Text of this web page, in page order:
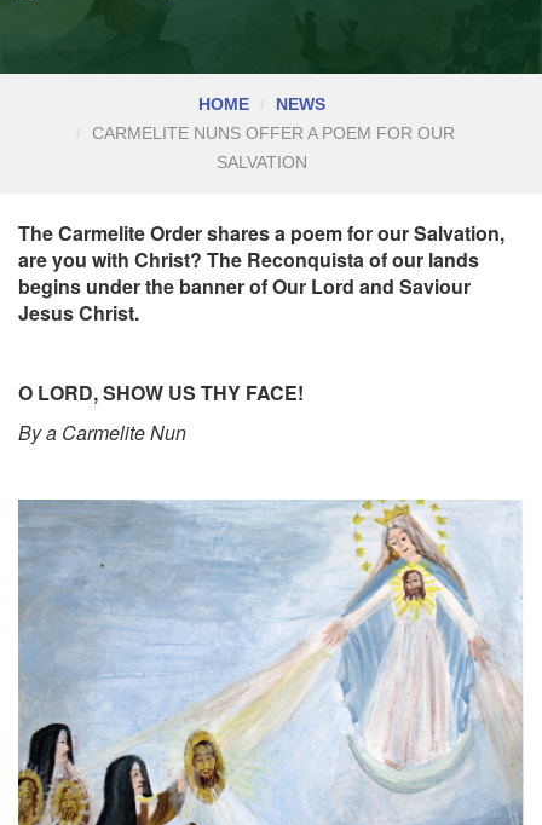
HOME
NEWS
CARMELITE NUNS OFFER A POEM FOR OUR
SALVATION
The Carmelite Order shares a poem for our Salvation,
are you with Christ? The Reconquista of our lands
begins under the banner of Our Lord and Saviour
Jesus Christ.
O LORD, SHOW US THY FACE!
By a Carmelite Nun